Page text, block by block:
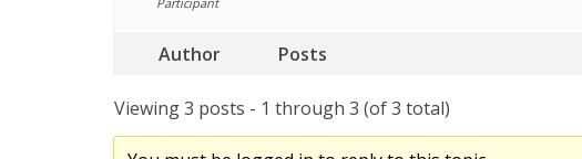
Author Posts
Viewing 3 posts - 1 through 3 (of 3 total)